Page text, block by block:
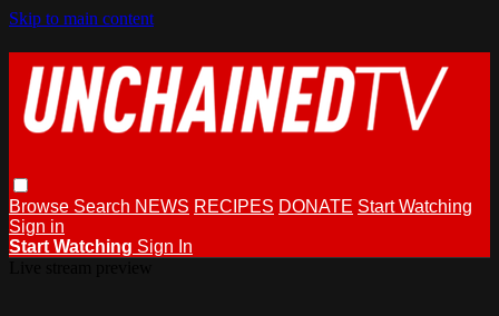
Skip to main content
Browse Search NEWS RECIPES DONATE Start Watching
Sign in
Start Watching Sign In